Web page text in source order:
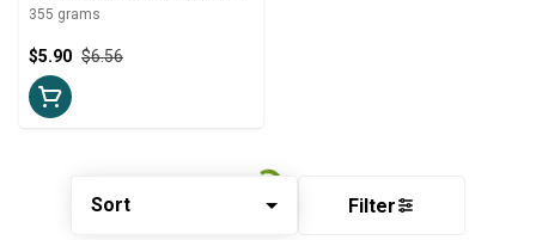
Sort Filter
355ml
355 grams
$6.56
$5.90